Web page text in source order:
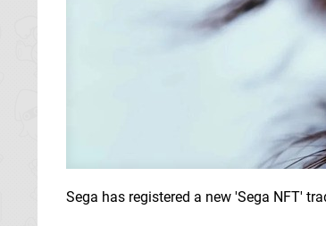
Sega has registered a new 'Sega NFT'